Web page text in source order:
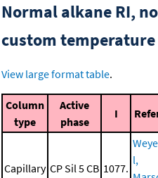
Normal alkane RI,
custom
View large format table.
Column
type
Active
phase
I
Capillary CP Sil 5 CB 1077.
l,